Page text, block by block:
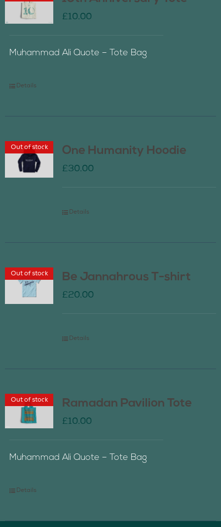
£10.00
Muhammad Ali Quote – Tote Bag
Details
Out of stock One Humanity Hoodie
£30.00
Details
Out of stock Be Jannahrous T-shirt
£20.00
Details
Out of stock Ramadan Pavilion Tote
£10.00
Muhammad Ali Quote – Tote Bag
Details